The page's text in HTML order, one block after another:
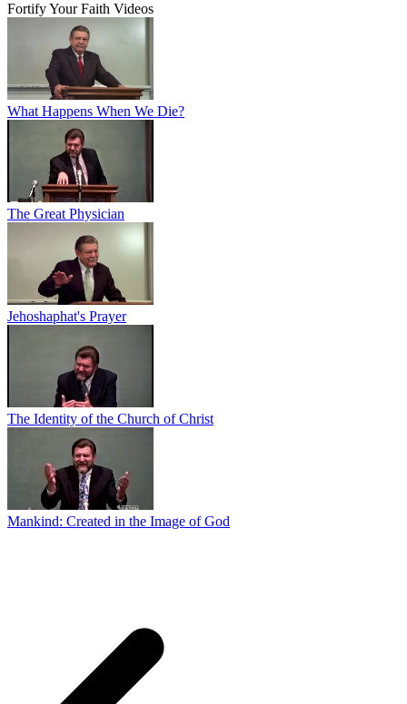
Fortify Your Faith Videos
What Happens When We Die?
The Great Physician
Jehoshaphat's Prayer
The Identity of the Church of Christ
Mankind: Created in the Image of God